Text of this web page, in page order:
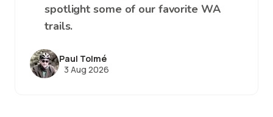
spotlight some of our favorite WA
trails.
Paul Tolmé
3 Aug 2026